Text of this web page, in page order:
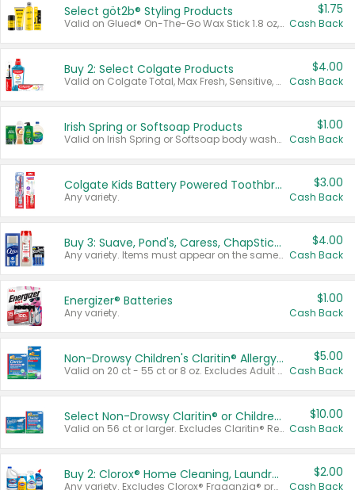
Select göt2b® Styling Products
Valid on Glued® On-The-Go Wax Stick 1.8 oz, Blasting Freeze Spray® Extra Strong Rigid Hold for Spiked Styles 12 oz, Styling Spiking Glue Water-Resistant Bold Screaming Hold Spikes 6 oz, 2-in-1 Brow Gel & Edge Control Strong Hold Eyebrow & Hair Mascara 0.54 oz.
$1.75
Cash Back
Buy 2: Select Colgate Products
Valid on Colgate Total, Max Fresh, Sensitive, Optic White Advanced, Stain Fighter, Purple or Charcoal toothpastes 3 oz or larger, Colgate 360°, Total, Gum Health, Expert or Optic White toothbrushes , mouthwashes or mouth rinses 16 oz or larger. Excludes 3 pack toothpastes. Items must appear on the same receipt.
$4.00
Cash Back
Irish Spring or Softsoap Products
Valid on Irish Spring or Softsoap body washes 20 oz or larger, Irish Spring bar soap multi-packs 6 ct or larger, or Softsoap liquid hand soap refills 50 oz.
$1.00
Cash Back
Colgate Kids Battery Powered Toothbrushes
Any variety.
$3.00
Cash Back
Buy 3: Suave, Pond's, Caress, ChapStick, Q-Tip, St. Ives, or Noxzema Products
Any variety. Items must appear on the same receipt. One (1) multi-pack is considered one (1) item purchased.
$4.00
Cash Back
Energizer® Batteries
Any variety.
$1.00
Cash Back
Non-Drowsy Children's Claritin® Allergy Chewables 20 - 55 ct or 8 oz Syrup
Valid on 20 ct - 55 ct or 8 oz. Excludes Adult Claritin® and Cooling Honey Flavored Liquid.
$5.00
Cash Back
Select Non-Drowsy Claritin® or Children's Claritin® Allergy
Valid on 56 ct or larger. Excludes Claritin® RediTabs 70 ct, Claritin® 115 ct, Children’s Claritin® 80 ct, and Claritin-D®.
$10.00
Cash Back
Buy 2: Clorox® Home Cleaning, Laundry, Pine-Sol®, Liquid-Plumr, or Formula 409 Products
Any variety. Excludes Clorox® Fraganzia® products, trial and travel sizes, tools, & textiles. Items must appear on the same receipt.
$2.00
Cash Back